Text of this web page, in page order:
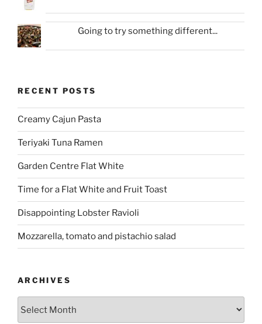
Going to try something different...
RECENT POSTS
Creamy Cajun Pasta
Teriyaki Tuna Ramen
Garden Centre Flat White
Time for a Flat White and Fruit Toast
Disappointing Lobster Ravioli
Mozzarella, tomato and pistachio salad
ARCHIVES